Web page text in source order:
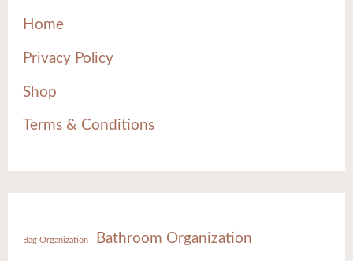
Home
Privacy Policy
Shop
Terms & Conditions
Bag Organization Bathroom Organization